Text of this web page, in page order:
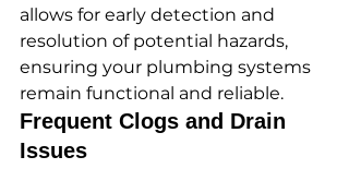
allows for early detection and
resolution of potential hazards,
ensuring your plumbing systems
remain functional and reliable.
Frequent Clogs and Drain
Issues